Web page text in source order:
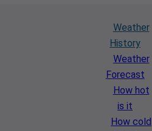
Weather
History
Weather
Forecast
How hot
is it
How cold